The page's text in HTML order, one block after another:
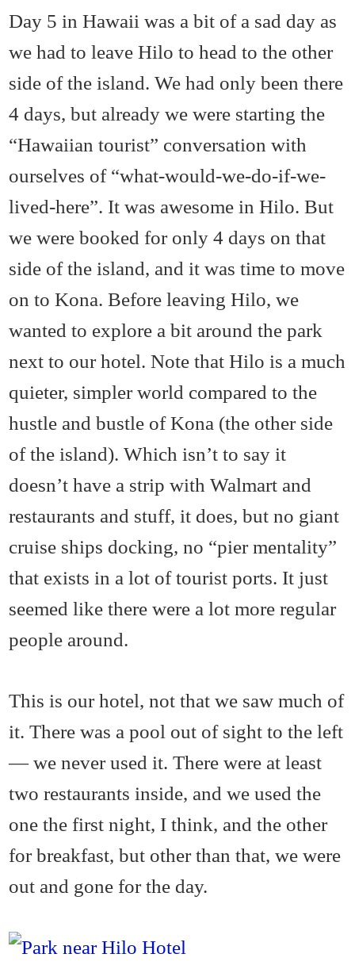
Day 5 in Hawaii was a bit of a sad day as
we had to leave Hilo to head to the other
side of the island. We had only been there
4 days, but already we were starting the
“Hawaiian tourist” conversation with
ourselves of “what-would-we-do-if-we-
lived-here”. It was awesome in Hilo. But
we were booked for only 4 days on that
side of the island, and it was time to move
on to Kona. Before leaving Hilo, we
wanted to explore a bit around the park
next to our hotel. Note that Hilo is a much
quieter, simpler world compared to the
hustle and bustle of Kona (the other side
of the island). Which isn’t to say it
doesn’t have a strip with Walmart and
restaurants and stuff, it does, but no giant
cruise ships docking, no “pier mentality”
that exists in a lot of tourist ports. It just
seemed like there were a lot more regular
people around.
This is our hotel, not that we saw much of
it. There was a pool out of sight to the left
— we never used it. There were at least
two restaurants inside, and we used the
one the first night, I think, and the other
for breakfast, but other than that, we were
out and gone for the day.